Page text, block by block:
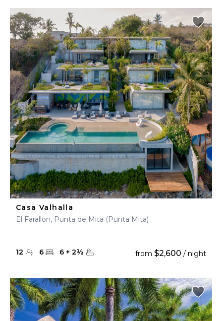
September 2026
S M T W T F S
1 2 3 4 5
6 7 8 9 10 11 12
13 14 15 16 17 18 19
20 21 22 23 24 25 26
27 28 29 30
Casa Valhalla
El Farallon, Punta de Mita (Punta Mita)
12 6 6 + 2½ from $2,600 / night